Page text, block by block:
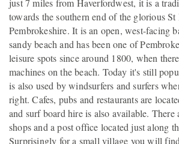
just 7 miles from Haverfordwest, it is a
towards the southern end of the glorious
Pembrokeshire. It is an open, west-facing
sandy beach and has been one of
leisure spots since around 1800, when
machines on the beach. Today it's still
is also used by windsurfers and surfers
right. Cafes, pubs and restaurants are
and surf board hire is also available. There
shops and a post office located just along
Surprisingly for a small village you will